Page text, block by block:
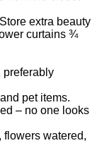
extra beauty
curtains ¾
preferably
pet items.
– no one looks
flowers watered,